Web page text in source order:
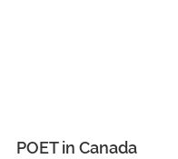
POET in Canada